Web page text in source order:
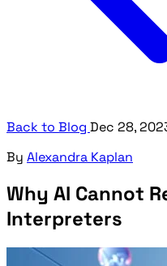
Back to Blog Dec 28,
By Alexandra Kaplan
Why AI Cannot
Interpreters